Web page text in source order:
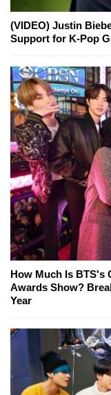
(VIDEO) Justin
Support for K-Pop
How Much Is BTS's
Awards Show?
Year